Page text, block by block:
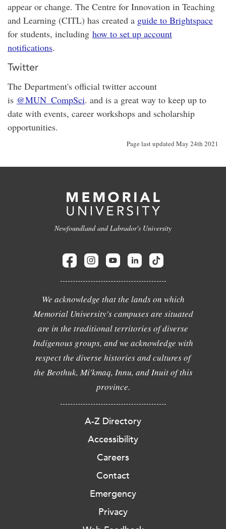
appear or change. The Centre for Innovation in Teaching
and Learning (CITL) has created a guide to Brightspace
for students, including how to set up account
notifications.
Twitter
The Department's official twitter account
is @MUN_CompSci. and is a great way to keep up to
date with events, career workshops and scholarship
opportunities.
Page last updated May 24th 2021
Newfoundland and Labrador's University
We acknowledge that the lands on which
Memorial University's campuses are situated
are in the traditional territories of diverse
Indigenous groups, and we acknowledge with
respect the diverse histories and cultures of
the Beothuk, Mi'kmaq, Innu, and Inuit of this
province.
A-Z Directory
Accessibility
Careers
Contact
Emergency
Privacy